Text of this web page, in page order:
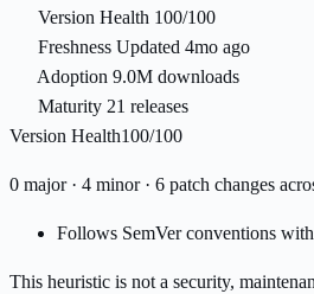
Version Health 100/100
Freshness Updated 4mo ago
Adoption 9.0M downloads
Maturity 21 releases
Version Health100/100
0 major · 4 minor · 6 patch changes
Follows SemVer conventions
This heuristic is not a security,